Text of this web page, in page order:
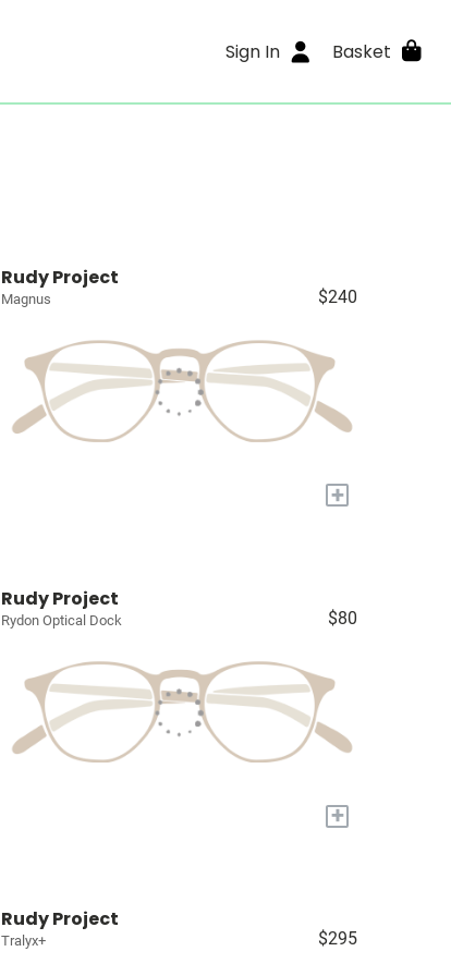
Sign In Basket
Rudy Project
Magnus $240
+
Rudy Project
Rydon Optical Dock $80
+
Rudy Project
Tralyx+ $295